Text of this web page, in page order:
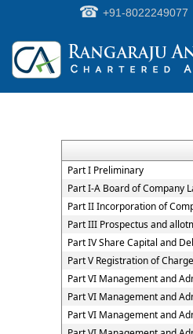
+91-8022249077
Part I Preliminary
Part I-A Board of Company
Part II Incorporation of
Part III Prospectus and
Part IV Share Capital and
Part V Registration of
Part VI Management and
Part VI Management and
Part VI Management and